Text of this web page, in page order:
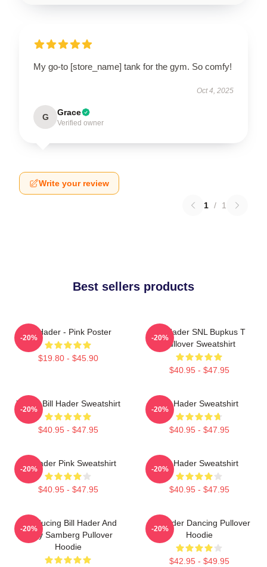
My go-to [store_name] tank for the gym. So comfy!
Oct 4, 2025
G Grace
Verified owner
Write your review
1 / 1
Best sellers products
Bill Hader - Pink Poster
$19.80 - $45.90
-20%
Bill Hader SNL Bupkus T
Pullover Sweatshirt
$40.95 - $47.95
-20%
Young Bill Hader Sweatshirt
$40.95 - $47.95
-20%
Bill Hader Sweatshirt
$40.95 - $47.95
-20%
Bill Hader Pink Sweatshirt
$40.95 - $47.95
-20%
Bill Hader Sweatshirt
$40.95 - $47.95
-20%
Introducing Bill Hader And
Andy Samberg Pullover
Hoodie
-20%
Bill Hader Dancing Pullover
Hoodie
$42.95 - $49.95
-20%